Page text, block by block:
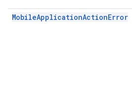
MobileApplicationActionError